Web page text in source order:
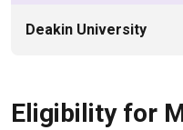
Deakin University
Eligibility for